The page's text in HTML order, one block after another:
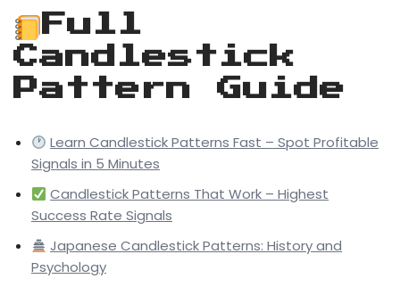
Full
Candlestick
Pattern Guide
Learn Candlestick Patterns Fast – Spot Profitable
Signals in 5 Minutes
Candlestick Patterns That Work – Highest
Success Rate Signals
Japanese Candlestick Patterns: History and
Psychology